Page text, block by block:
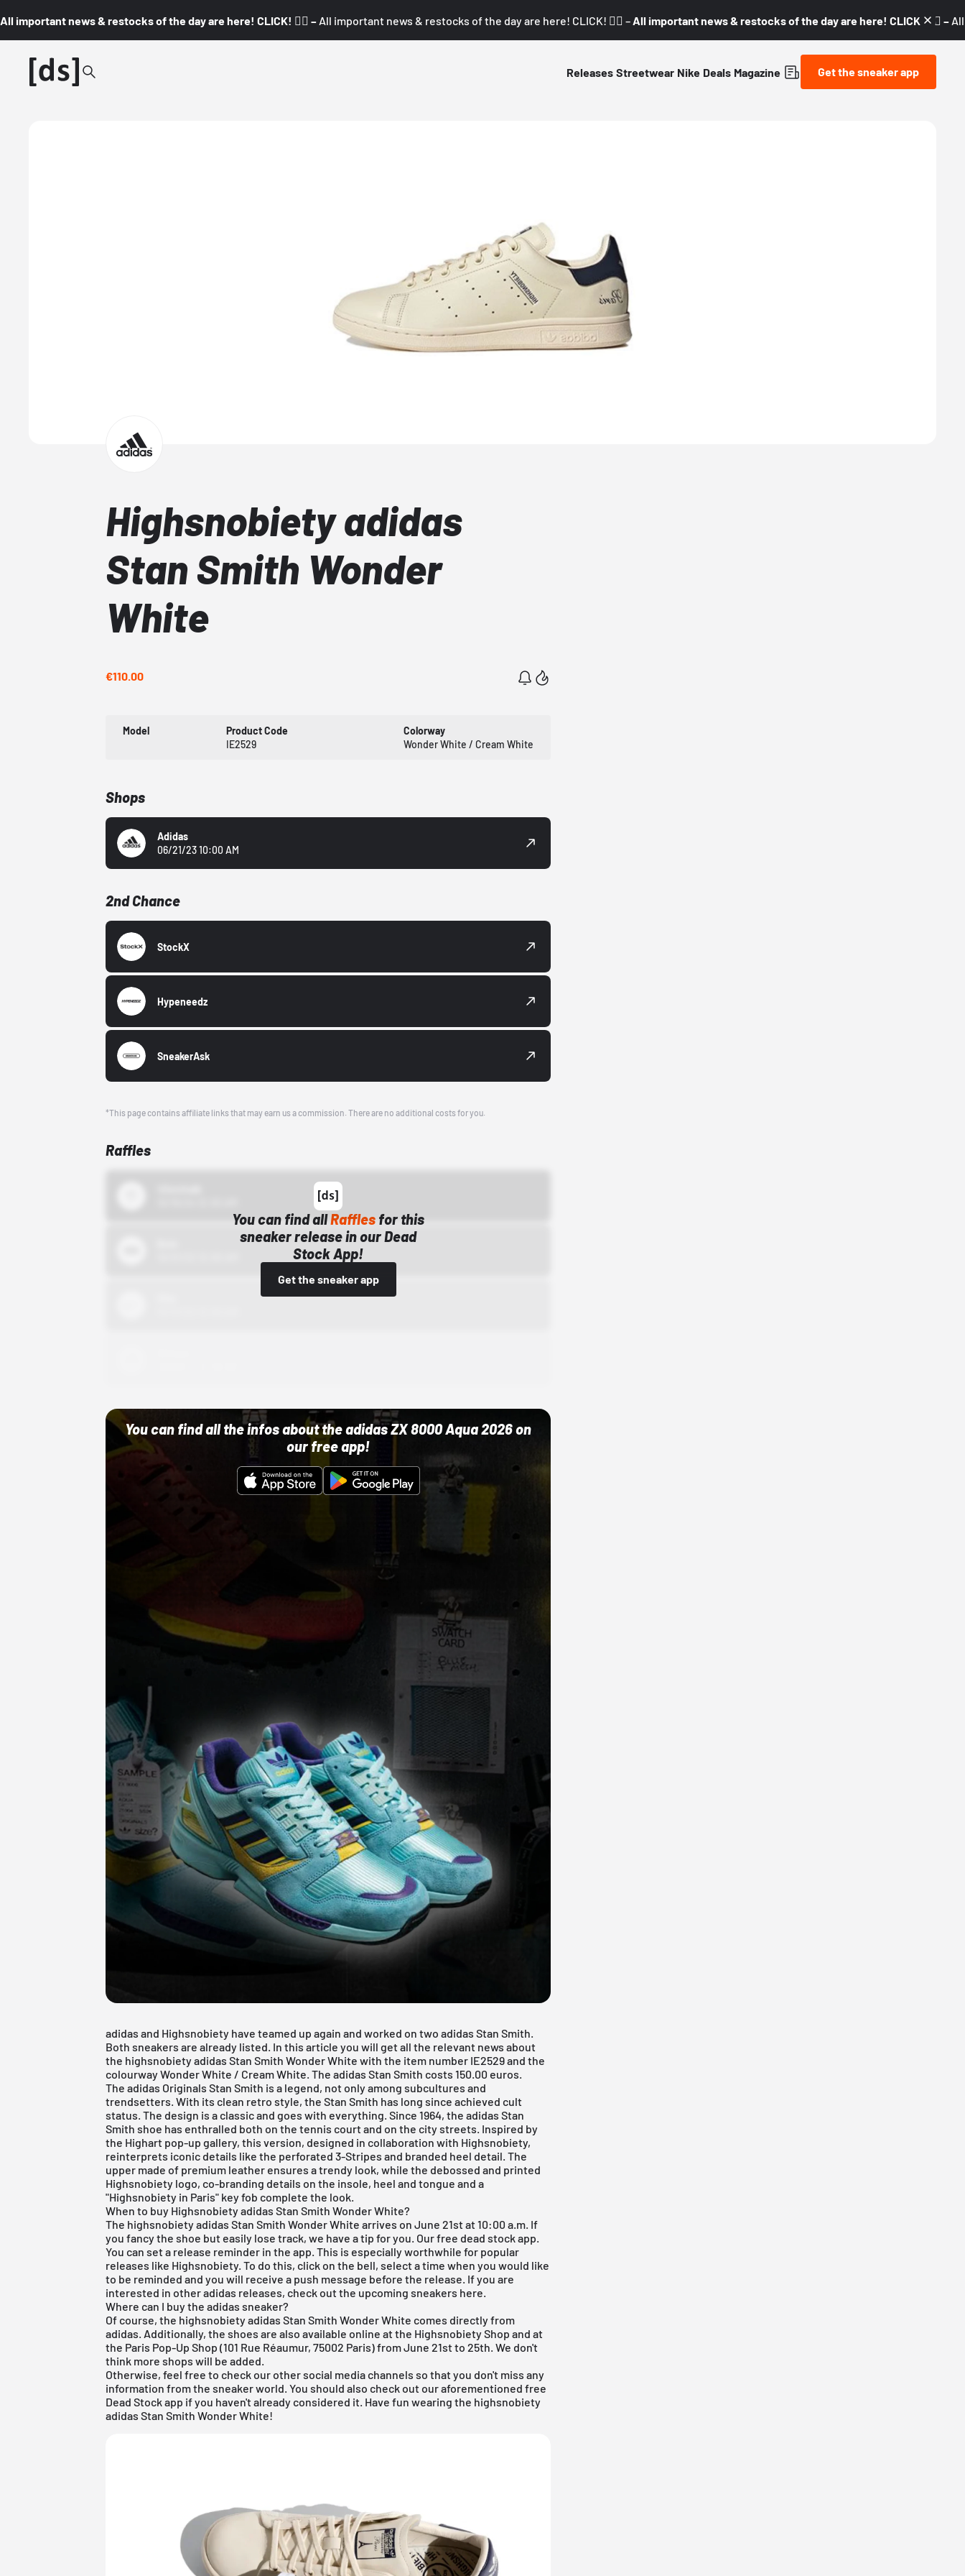
All important news & restocks of the day are here! CLICK! 👇🏼 – All important news & restocks of the day are here! CLICK! 👇🏼 – All important news & restocks of the day are here! CLICK! 👇🏼 –
Releases Streetwear Nike Deals Magazine Get the sneaker app
Highsnobiety adidas
Stan Smith Wonder
White
€110.00
Model
Product Code
IE2529
Colorway
Wonder White / Cream White
Shops
Adidas
06/21/23 10:00 AM
2nd Chance
StockX
Hypeneedz
SneakerAsk
*This page contains affiliate links that may earn us a commission. There are no additional costs for you.
Raffles
You can find allRaffles for this
sneaker release in our Dead
Stock App!
Get the sneaker app
You can find all the infos about the adidas ZX 8000 Aqua 2026 on
our free app!
adidas and Highsnobiety have teamed up again and worked on two adidas Stan Smith.
Both sneakers are already listed. In this article you will get all the relevant news about
the highsnobiety adidas Stan Smith Wonder White with the item number IE2529 and the
colourway Wonder White / Cream White. The adidas Stan Smith costs 150.00 euros.
Theadidas Originals Stan Smith is a legend, not only among subcultures and
trendsetters. With its clean retro style, the Stan Smith has long since achieved cult
status. The design is a classic and goes with everything. Since 1964, the adidas Stan
Smith shoe has enthralled both on the tennis court and on the city streets. Inspired by
the Highart pop-up gallery, this version, designed in collaboration with Highsnobiety,
reinterprets iconic details like the perforated 3-Stripes and branded heel detail. The
upper made of premium leather ensures a trendy look, while the debossed and printed
Highsnobiety logo, co-branding details on the insole, heel and tongue and a
"Highsnobiety in Paris" key fob complete the look.
When to buy Highsnobiety adidas Stan Smith Wonder White?
The highsnobiety adidas Stan Smith Wonder White arrives on June 21st at 10:00 a.m. If
you fancy the shoe but easily lose track, we have a tip for you. Ourfree dead stock app
You can set a release reminder in the app. This is especially worthwhile for popular
releases like Highsnobiety. To do this, click on the bell, select a time when you would like
to be reminded and you will receive a push message before the release. If you are
interested in otheradidas releases, check out the upcoming sneakers here.
Where can I buy the adidas sneaker?
Of course, the highsnobiety adidas Stan Smith Wonder White comes directly from
adidas. Additionally, the shoes are also available online at the Highsnobiety Shop and at
the Paris Pop-Up Shop (101 Rue Réaumur, 75002 Paris) from June 21st to 25th. We don't
think more shops will be added.
Otherwise, feel free to check our other social media channels so that you don't miss any
information from the sneaker world. You should also check out our aforementionedfree
Dead Stock app if you haven't already considered it. Have fun wearing the highsnobiety
adidas Stan Smith Wonder White!